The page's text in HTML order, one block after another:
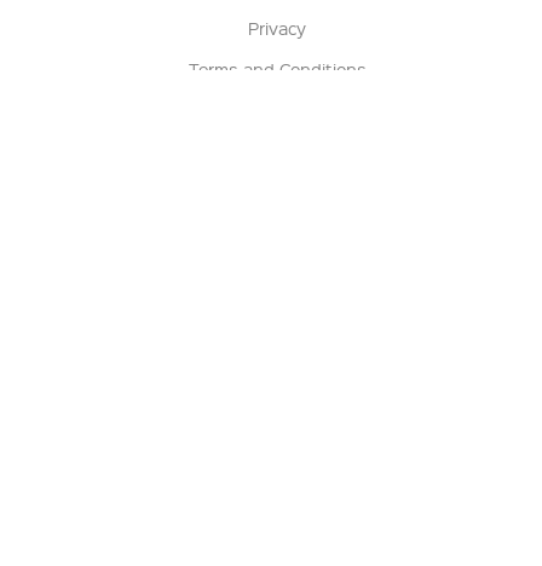
Privacy
Terms and Conditions